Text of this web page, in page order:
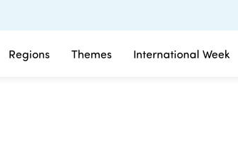
Regions Themes International Week